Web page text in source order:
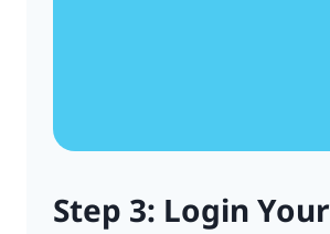
Step 3: Login Your